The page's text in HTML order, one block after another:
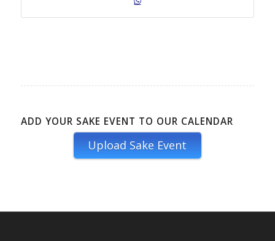
ADD YOUR SAKE EVENT TO OUR CALENDAR
Upload Sake Event